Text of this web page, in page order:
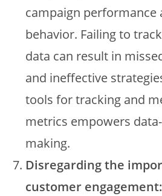
campaign performance
behavior. Failing to
data can result in
and ineffective
tools for tracking and
metrics empowers
making.
Disregarding the
customer engagement: